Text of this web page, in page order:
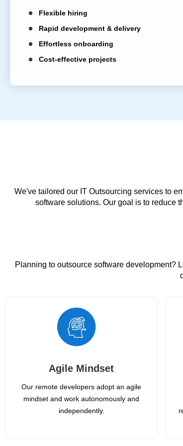
Flexible hiring
Rapid development & delivery
Effortless onboarding
Cost-effective projects
We've tailored our IT Outsourcing services to
software solutions. Our goal is to reduce
Planning to outsource software development?
Agile Mindset
Our remote developers adopt an agile
mindset and work autonomously and
independently.